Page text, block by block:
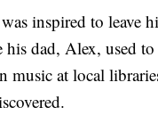
inspired to leave
his dad, Alex, used to
music at local